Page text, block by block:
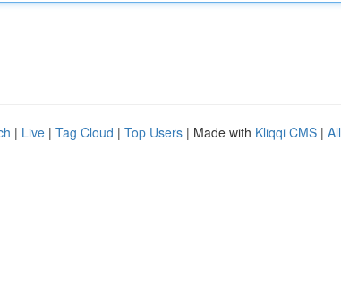
| Live | Tag Cloud | Top Users | Made with Kliqqi CMS |